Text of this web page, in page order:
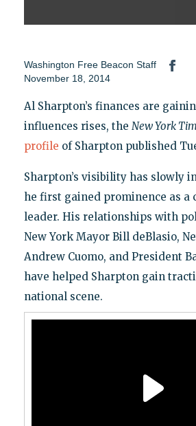
Washington Free Beacon Staff
November 18, 2014
Al Sharpton’s finances are
influences rises, the New York
profile of Sharpton published
Sharpton’s visibility has slowly
he first gained prominence as a
leader. His relationships with
New York Mayor Bill deBlasio,
Andrew Cuomo, and President
have helped Sharpton gain
national scene.